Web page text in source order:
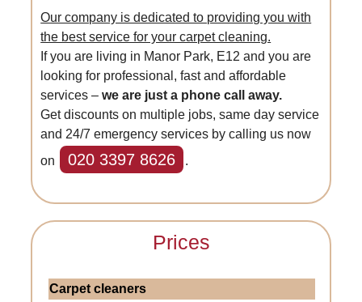
Our company is dedicated to providing you with
the best service for your carpet cleaning.
If you are living in Manor Park, E12 and you are
looking for professional, fast and affordable
services –we are just a phone call away.
Get discounts on multiple jobs, same day service
and 24/7 emergency services by calling us now
on
020 3397 8626 .
Prices
Carpet cleaners